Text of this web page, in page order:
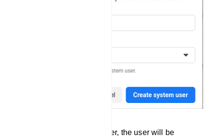
After you have created a user, the user will be